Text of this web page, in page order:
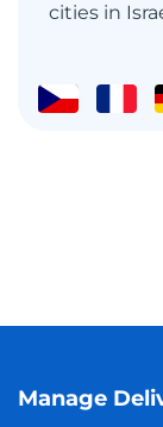
cities in
Manage